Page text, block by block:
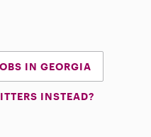
IN GEORGIA
INSTEAD?